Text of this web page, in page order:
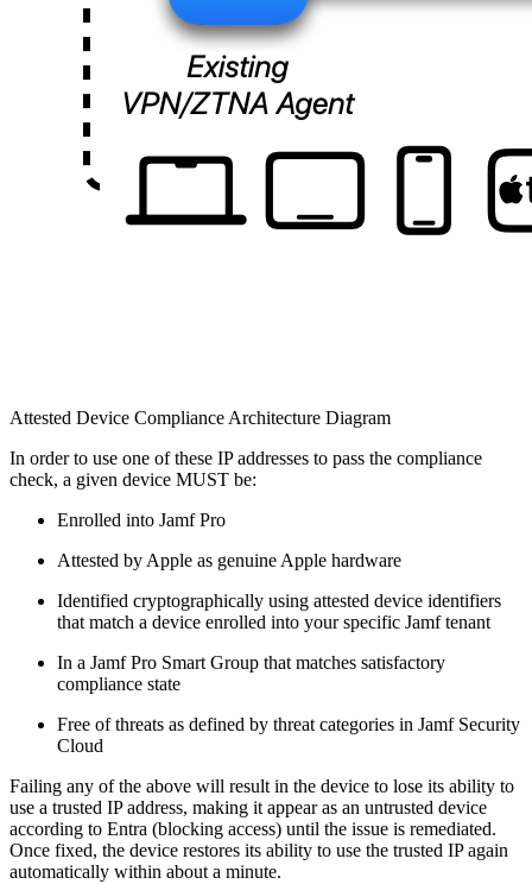
Attested Device Compliance Architecture Diagram
In order to use one of these IP addresses to pass the compliance
check, a given device MUST be:
Enrolled into Jamf Pro
Attested by Apple as genuine Apple hardware
Identified cryptographically using attested device identifiers
that match a device enrolled into your specific Jamf tenant
In a Jamf Pro Smart Group that matches satisfactory
compliance state
Free of threats as defined by threat categories in Jamf Security
Cloud
Failing any of the above will result in the device to lose its ability to
use a trusted IP address, making it appear as an untrusted device
according to Entra (blocking access) until the issue is remediated.
Once fixed, the device restores its ability to use the trusted IP again
automatically within about a minute.